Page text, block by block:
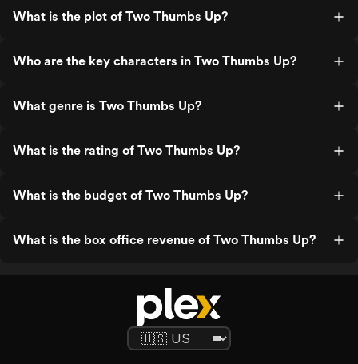
What is the plot of Two Thumbs Up?
Who are the key characters in Two Thumbs Up?
What genre is Two Thumbs Up?
What is the rating of Two Thumbs Up?
What is the budget of Two Thumbs Up?
What is the box office revenue of Two Thumbs Up?